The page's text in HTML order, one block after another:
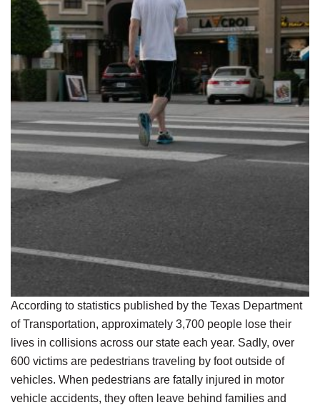
According to statistics published by the Texas Department
of Transportation, approximately 3,700 people lose their
lives in collisions across our state each year. Sadly, over
600 victims are pedestrians traveling by foot outside of
vehicles. When pedestrians are fatally injured in motor
vehicle accidents, they often leave behind families and